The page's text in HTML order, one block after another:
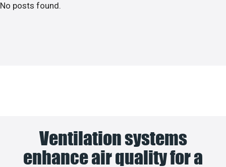
No posts found.
Ventilation systems
enhance air quality for a